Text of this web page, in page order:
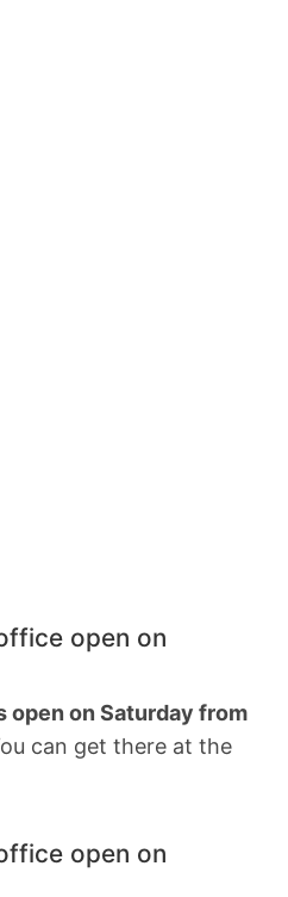
open on
open on Saturday from
can get there at the
open on